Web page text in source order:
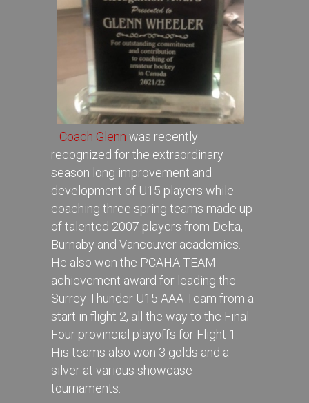
Coach Glenn was recently
recognized for the extraordinary
season long improvement and
development of U15 players while
coaching three spring teams made up
of talented 2007 players from Delta,
Burnaby and Vancouver academies.
He also won the PCAHA TEAM
achievement award for leading the
Surrey Thunder U15 AAA Team from a
start in flight 2, all the way to the Final
Four provincial playoffs for Flight 1.
His teams also won 3 golds and a
silver at various showcase
tournaments: